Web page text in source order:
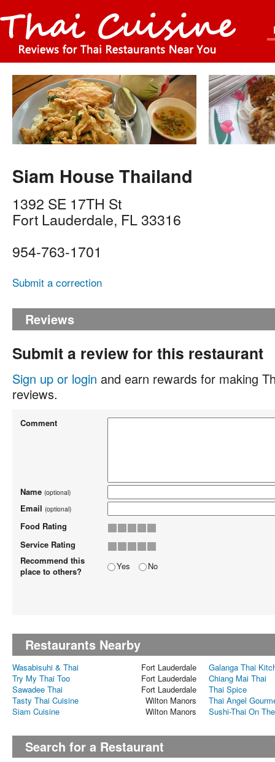
Siam House Thailand
1392 SE 17TH St
Fort Lauderdale, FL33316
954-763-1701
Submit a correction
Reviews
Submit a review for this restaurant
Sign up or login and earn rewards for making
reviews.
Comment
Name (optional)
Email (optional)
Food Rating
Service Rating
Recommend this
place to others?
Yes No
Restaurants Nearby
Wasabisuhi & Thai Fort Lauderdale
Galanga Thai
Try My Thai Too
Fort Lauderdale
Chiang Mai Thai
Sawadee Thai
Fort Lauderdale
Thai Spice
Tasty Thai Cuisine
Wilton Manors
Thai Angel
Siam Cuisine
Wilton Manors Sushi-Thai On
Search for a Restaurant